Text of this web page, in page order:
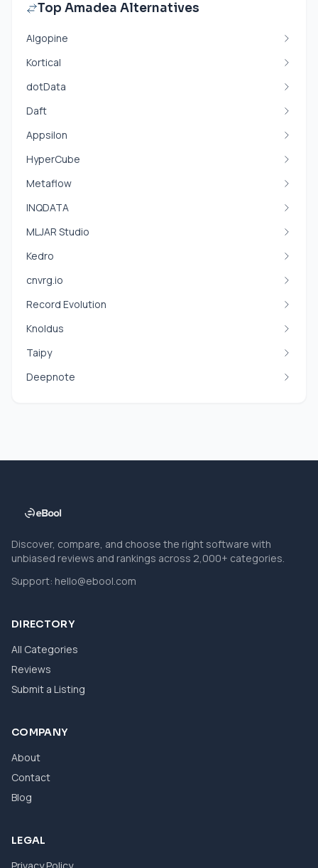
Top Amadea Alternatives
Algopine
Kortical
dotData
Daft
Appsilon
HyperCube
Metaflow
INQDATA
MLJAR Studio
Kedro
cnvrg.io
Record Evolution
Knoldus
Taipy
Deepnote
Discover, compare, and choose the right software with
unbiased reviews and rankings across 2,000+ categories.
Support: hello@ebool.com
DIRECTORY
All Categories
Reviews
Submit a Listing
COMPANY
About
Contact
Blog
LEGAL